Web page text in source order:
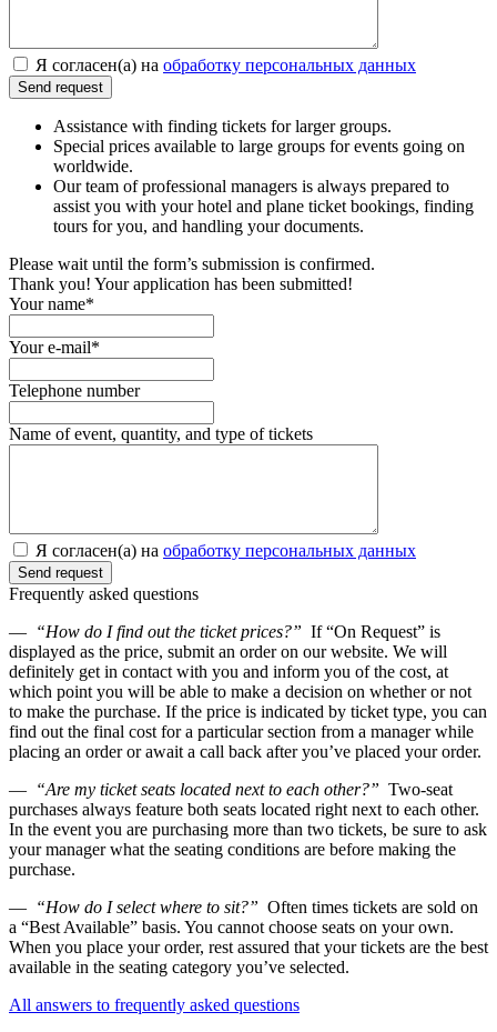
Я согласен(а) на обработку персональных данных
Assistance with finding tickets for larger groups.
Special prices available to large groups for events going on
worldwide.
Our team of professional managers is always prepared to
assist you with your hotel and plane ticket bookings, finding
tours for you, and handling your documents.
Please wait until the form’s submission is confirmed.
Thank you! Your application has been submitted!
Your name*
Your e-mail*
Telephone number
Name of event, quantity, and type of tickets
Я согласен(а) на обработку персональных данных
Frequently asked questions
— “How do I find out the ticket prices?” If “On Request” is
displayed as the price, submit an order on our website. We will
definitely get in contact with you and inform you of the cost, at
which point you will be able to make a decision on whether or not
to make the purchase. If the price is indicated by ticket type, you can
find out the final cost for a particular section from a manager while
placing an order or await a call back after you’ve placed your order.
— “Are my ticket seats located next to each other?” Two-seat
purchases always feature both seats located right next to each other.
In the event you are purchasing more than two tickets, be sure to ask
your manager what the seating conditions are before making the
purchase.
— “How do I select where to sit?” Often times tickets are sold on
a “Best Available” basis. You cannot choose seats on your own.
When you place your order, rest assured that your tickets are the best
available in the seating category you’ve selected.
All answers to frequently asked questions